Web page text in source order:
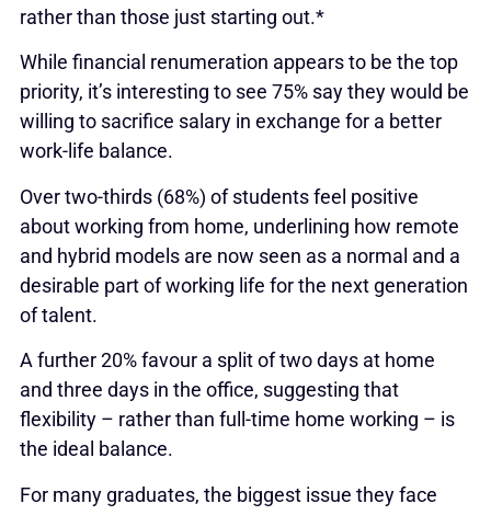
rather than those just starting out.*
While financial renumeration appears to be the top
priority, it’s interesting to see 75% say they would be
willing to sacrifice salary in exchange for a better
work-life balance.
Over two-thirds (68%) of students feel positive
about working from home, underlining how remote
and hybrid models are now seen as a normal and a
desirable part of working life for the next generation
of talent.
A further 20% favour a split of two days at home
and three days in the office, suggesting that
flexibility – rather than full-time home working – is
the ideal balance.
For many graduates, the biggest issue they face